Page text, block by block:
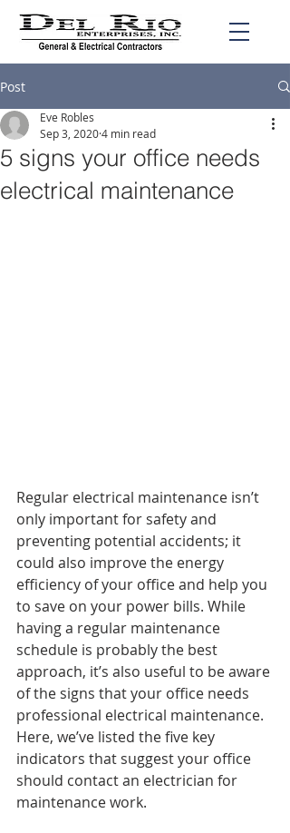
Post
5 signs your office needs
electrical maintenance
Eve Robles
Sep 3, 20204 min read
Regular electrical maintenance isn’t
only important for safety and
preventing potential accidents; it
could also improve the energy
efficiency of your office and help you
to save on your power bills. While
having a regular maintenance
schedule is probably the best
approach, it’s also useful to be aware
of the signs that your office needs
professional electrical maintenance.
Here, we’ve listed the five key
indicators that suggest your office
should contact an electrician for
maintenance work.